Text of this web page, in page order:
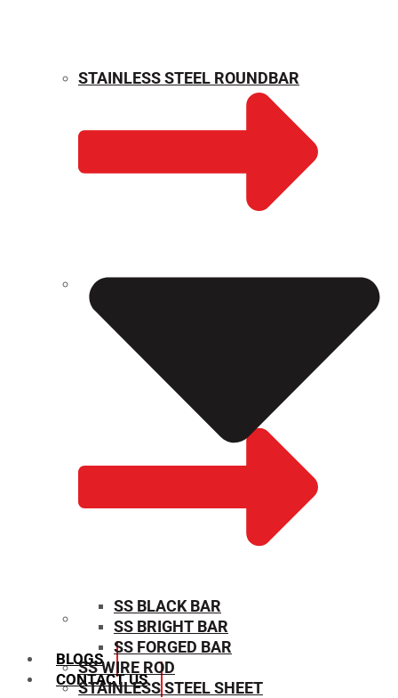
WEIGHT CALCULATOR
SIZE CHART
BLOGS
CONTACT US
STAINLESS STEEL ROUNDBAR
SS BLACK BAR
SS BRIGHT BAR
SS FORGED BAR
SS WIRE ROD
STAINLESS STEEL SHEET